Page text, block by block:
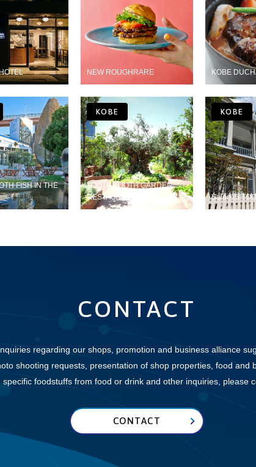
NEW ROUGHRARE KOBE
FISH IN THE
TOOTH TOOTH GARDEN
RESTAURANT
KOBE
Salon15
KOBE
CONTACT
regarding our shops, promotion and business alliance
shooting requests, presentation of shop properties, food and
foodstuffs from food or drink and other inquiries, please
CONTACT